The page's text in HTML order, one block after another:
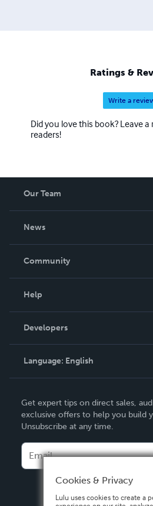
Ratings &
Write a
Did you love this book? Leave
readers!
Our Team
News
In The News
Community
Podcast
Help
Order Lookup
Knowledge Base
Contact Support
Developers
Language: English
Deutsch
Français
Italiano
Español
Get expert tips on direct sales,
exclusive offers to help you build
Unsubscribe at any time.
Cookies & Privacy
Lulu uses cookies to create a